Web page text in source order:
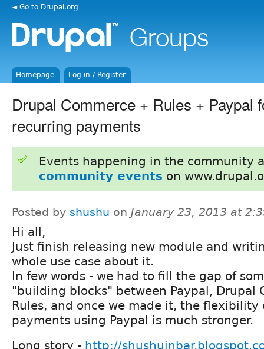
◄ Go to Drupal.org
Homepage Log in / Register
Drupal Commerce + Rules + Paypal
recurring payments
Events happening in the community
community events on
Posted by shushu on January 23, 2013 at
Hi all,
Just finish releasing new module and
whole use case about it.
In few words - we had to fill the gap of
"building blocks" between Paypal, Drupal
Rules, and once we made it, the flexibility
payments using Paypal is much stronger.
Long story - http://